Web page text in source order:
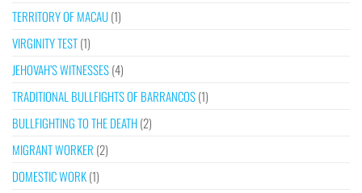
TERRITORY OF MACAU(1)
VIRGINITY TEST(1)
JEHOVAH’S WITNESSES(4)
TRADITIONAL BULLFIGHTS OF BARRANCOS(1)
BULLFIGHTING TO THE DEATH(2)
MIGRANT WORKER (2)
DOMESTIC WORK(1)